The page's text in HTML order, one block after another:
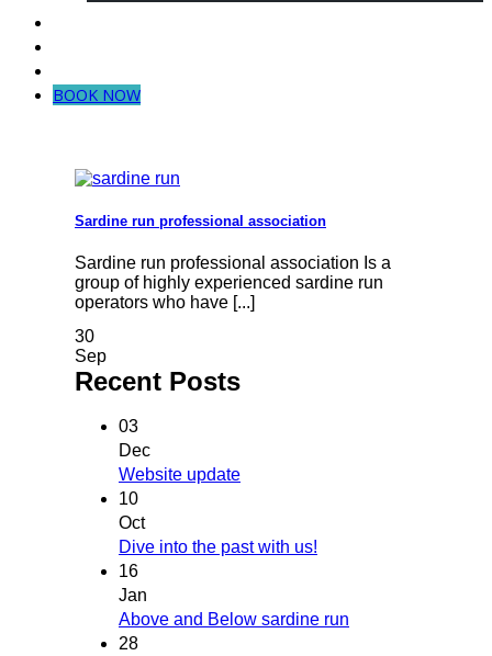
BOOK NOW
Sardine run professional association
Sardine run professional association Is a
group of highly experienced sardine run
operators who have [...]
30
Sep
Recent Posts
03
Dec
Website update
10
Oct
Dive into the past with us!
16
Jan
Above and Below sardine run
28